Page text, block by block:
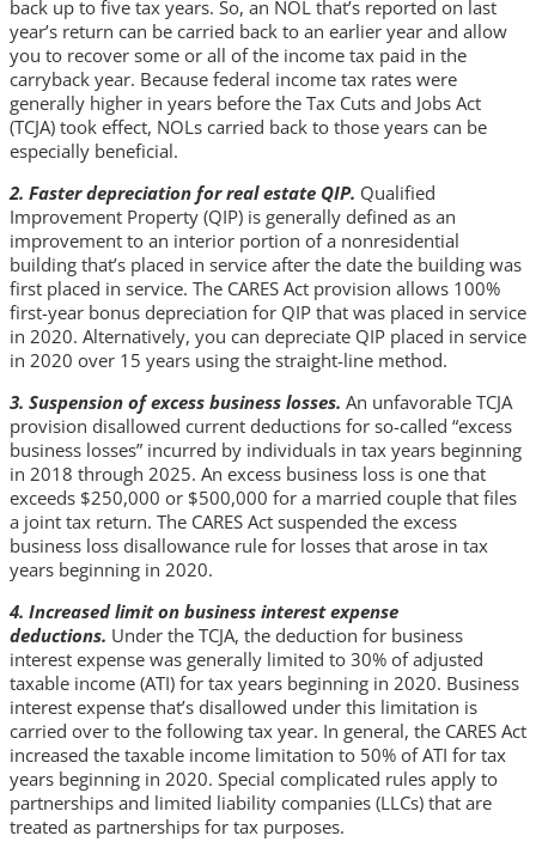
back up to five tax years. So, an NOL that’s reported on last
year’s return can be carried back to an earlier year and allow
you to recover some or all of the income tax paid in the
carryback year. Because federal income tax rates were
generally higher in years before the Tax Cuts and Jobs Act
(TCJA) took effect, NOLs carried back to those years can be
especially beneficial.
2. Faster depreciation for real estate QIP. Qualified
Improvement Property (QIP) is generally defined as an
improvement to an interior portion of a nonresidential
building that’s placed in service after the date the building was
first placed in service. The CARES Act provision allows 100%
first-year bonus depreciation for QIP that was placed in service
in 2020. Alternatively, you can depreciate QIP placed in service
in 2020 over 15 years using the straight-line method.
3. Suspension of excess business losses. An unfavorable TCJA
provision disallowed current deductions for so-called “excess
business losses” incurred by individuals in tax years beginning
in 2018 through 2025. An excess business loss is one that
exceeds $250,000 or $500,000 for a married couple that files
a joint tax return. The CARES Act suspended the excess
business loss disallowance rule for losses that arose in tax
years beginning in 2020.
4. Increased limit on business interest expense
deductions. Under the TCJA, the deduction for business
interest expense was generally limited to 30% of adjusted
taxable income (ATI) for tax years beginning in 2020. Business
interest expense that’s disallowed under this limitation is
carried over to the following tax year. In general, the CARES Act
increased the taxable income limitation to 50% of ATI for tax
years beginning in 2020. Special complicated rules apply to
partnerships and limited liability companies (LLCs) that are
treated as partnerships for tax purposes.